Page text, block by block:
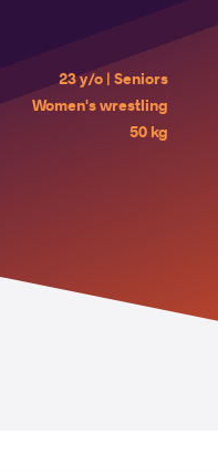
23 y/o | Seniors
Women's wrestling
50 kg